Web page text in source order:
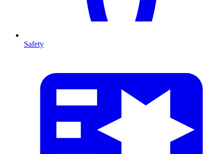
Safety